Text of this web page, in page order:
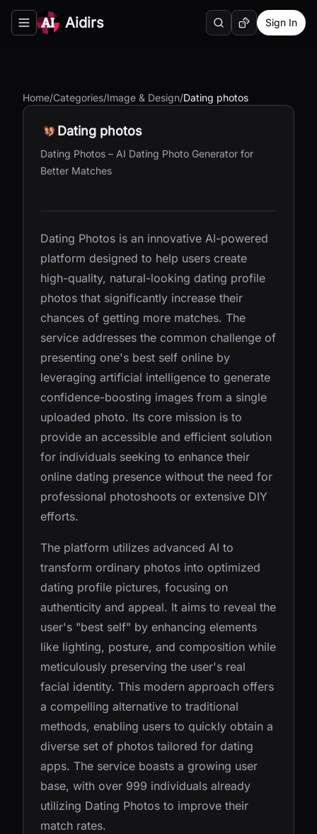
Toggle navigation menu
Aidirs SearchRandom AI Tool
Sign In
Home/Categories/Image & Design/Dating photos
Dating photos
Dating Photos – AI Dating Photo Generator for
Better Matches
Dating Photos is an innovative AI-powered
platform designed to help users create
high-quality, natural-looking dating profile
photos that significantly increase their
chances of getting more matches. The
service addresses the common challenge of
presenting one's best self online by
leveraging artificial intelligence to generate
confidence-boosting images from a single
uploaded photo. Its core mission is to
provide an accessible and efficient solution
for individuals seeking to enhance their
online dating presence without the need for
professional photoshoots or extensive DIY
efforts.
The platform utilizes advanced AI to
transform ordinary photos into optimized
dating profile pictures, focusing on
authenticity and appeal. It aims to reveal the
user's "best self" by enhancing elements
like lighting, posture, and composition while
meticulously preserving the user's real
facial identity. This modern approach offers
a compelling alternative to traditional
methods, enabling users to quickly obtain a
diverse set of photos tailored for dating
apps. The service boasts a growing user
base, with over 999 individuals already
utilizing Dating Photos to improve their
match rates.